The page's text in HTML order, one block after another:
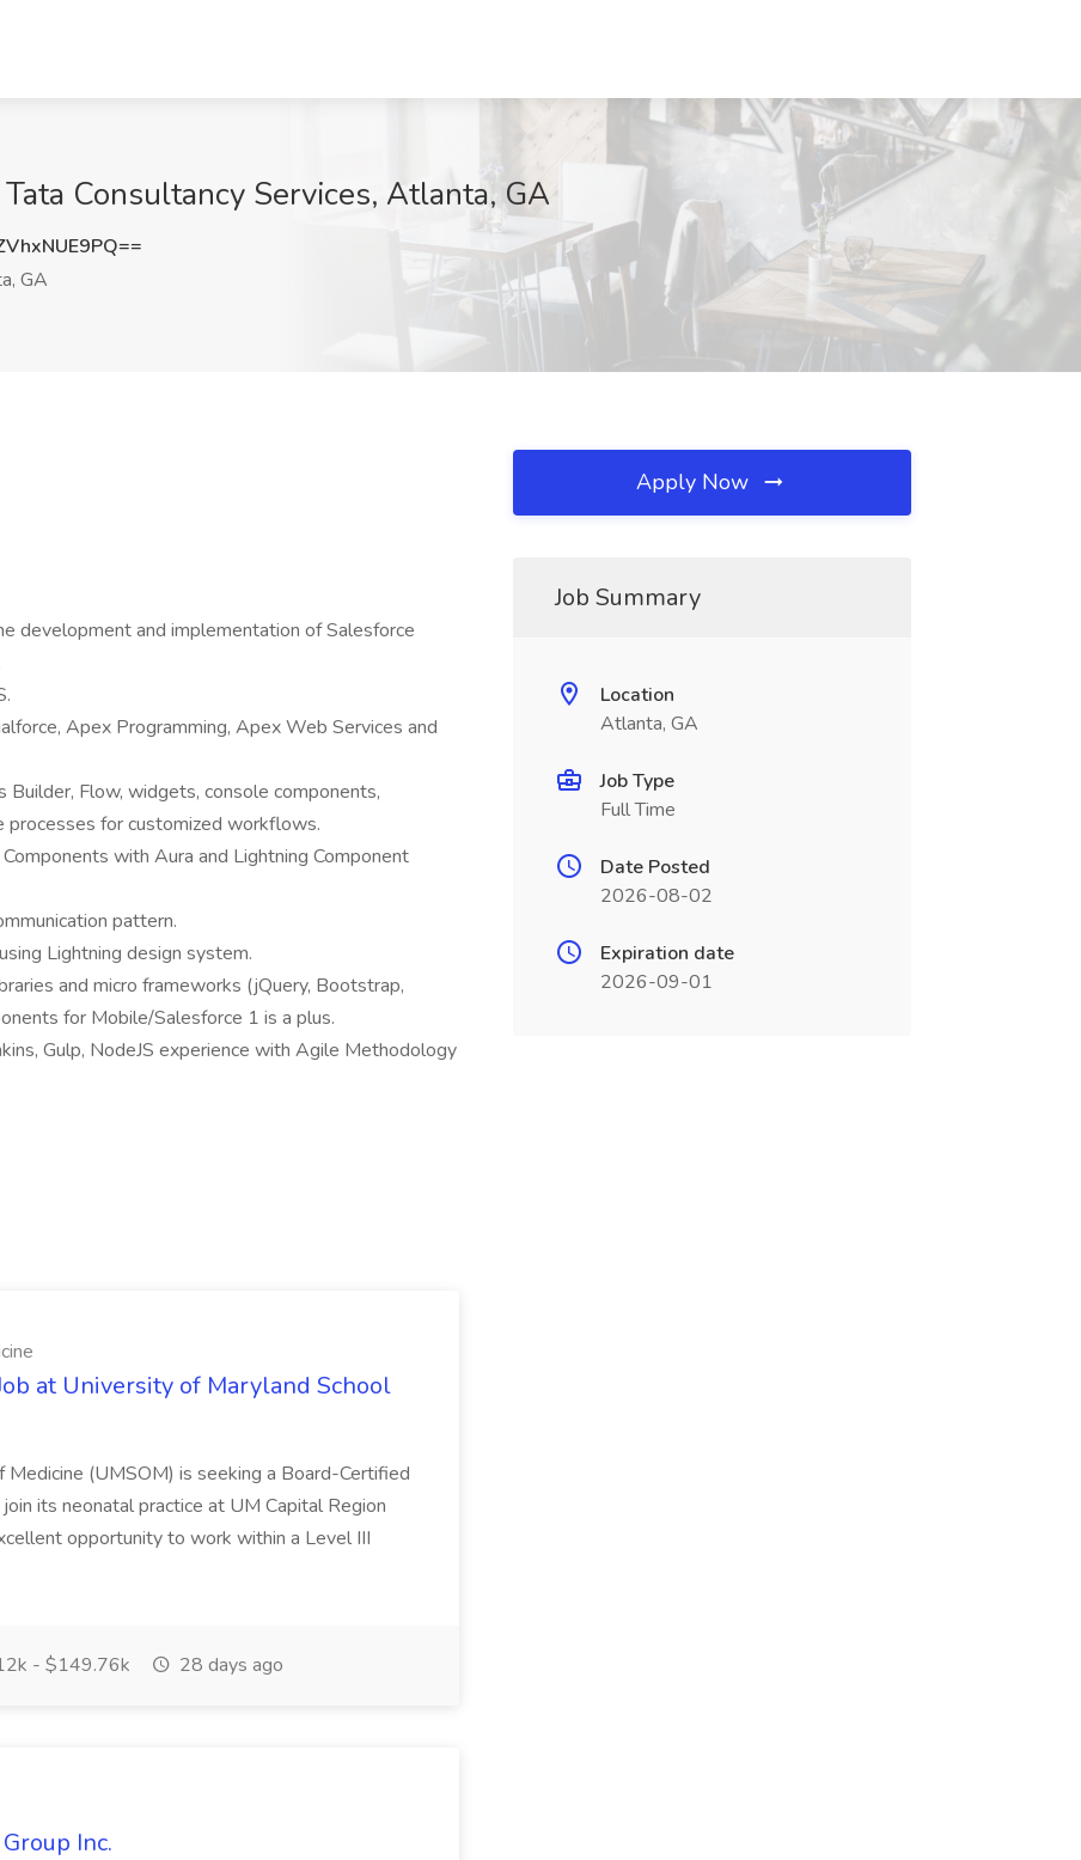
Consultancy Services, Atlanta, GA
GA
development and implementation of Salesforce
Apex Programming, Apex Web Services and
Flow, widgets, console components,
processes for customized workflows.
with Aura and Lightning Component
pattern.
Lightning design system.
and micro frameworks (jQuery, Bootstrap,
for Mobile/Salesforce 1 is a plus.
Gulp, NodeJS experience with Agile Methodology
at University of Maryland School
Medicine (UMSOM) is seeking a Board-Certified
its neonatal practice at UM Capital Region
opportunity to work within a Level III
- $149.76k 28 days ago
Inc.
Apply Now
Job Summary
Location
Atlanta, GA
Job Type
Full Time
Date Posted
2026-08-02
Expiration date
2026-09-01